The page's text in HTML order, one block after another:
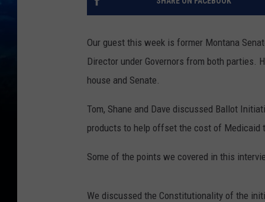
Our guest this week is former Montana
Director under Governors from both parties.
house and Senate.
Tom, Shane and Dave discussed Ballot
products to help offset the cost of Medicaid
Some of the points we covered in this
We discussed the Constitutionality of the